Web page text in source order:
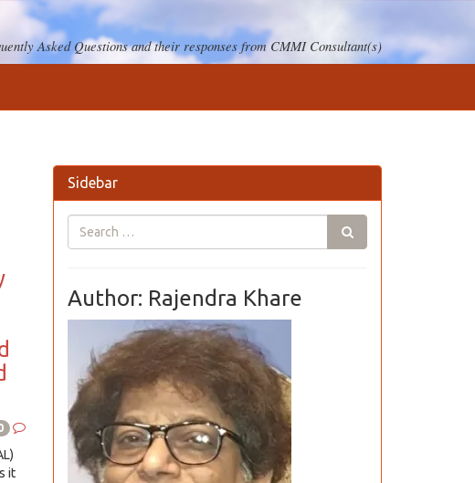
Asked Questions and their responses from CMMI Consultant(s)
it
Sidebar
Author: Rajendra Khare